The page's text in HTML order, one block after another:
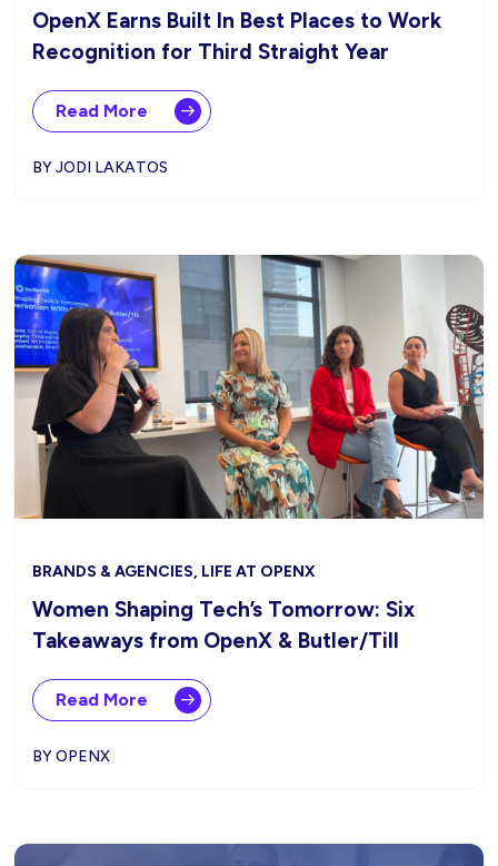
OpenX Earns Built In Best Places to Work
Recognition for Third Straight Year
Read More
BY JODI LAKATOS
BRANDS & AGENCIES, LIFE AT OPENX
Women Shaping Tech’s Tomorrow: Six
Takeaways from OpenX & Butler/Till
Read More
BY OPENX